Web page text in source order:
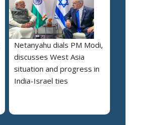
Netanyahu dials PM Modi,
discusses West Asia
situation and progress in
India-Israel ties